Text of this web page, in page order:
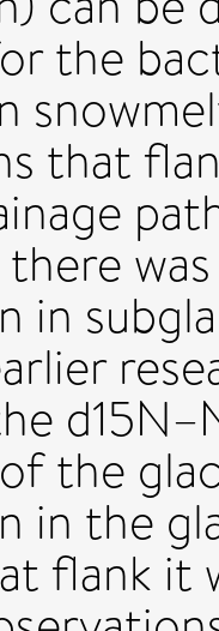
the
that
in
the
in the
flank it